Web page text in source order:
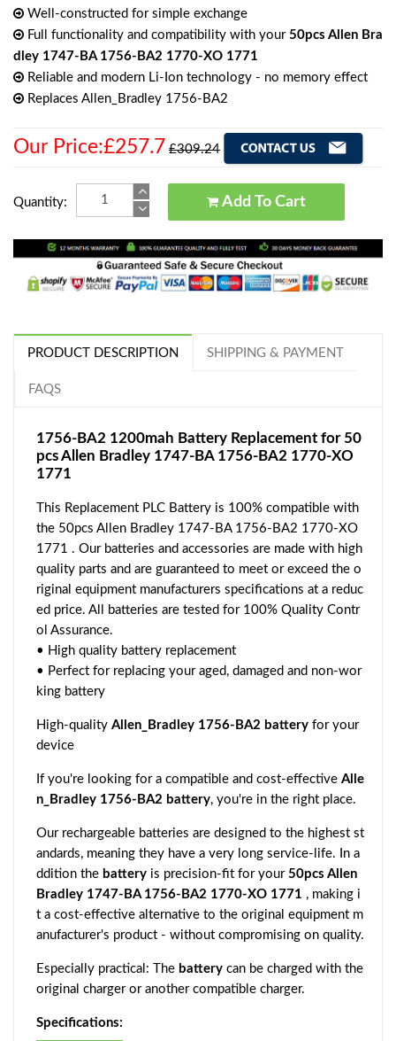
Well-constructed for simple exchange
Full functionality and compatibility with your 50pcs Allen Bra
dley 1747-BA 1756-BA2 1770-XO 1771
Reliable and modern Li-Ion technology - no memory effect
Replaces Allen_Bradley 1756-BA2
Our Price:£257.7 £309.24
Quantity: Add To Cart
PRODUCT DESCRIPTION SHIPPING & PAYMENT
FAQS
1756-BA2 1200mah Battery Replacement for 50
pcs Allen Bradley 1747-BA 1756-BA2 1770-XO
1771
This Replacement PLC Battery is 100% compatible with
the 50pcs Allen Bradley 1747-BA 1756-BA2 1770-XO
1771 . Our batteries and accessories are made with high
quality parts and are guaranteed to meet or exceed the o
riginal equipment manufacturers specifications at a reduc
ed price. All batteries are tested for 100% Quality Contr
ol Assurance.
• High quality battery replacement
• Perfect for replacing your aged, damaged and non-wor
king battery
High-quality Allen_Bradley 1756-BA2 battery for your
device
If you're looking for a compatible and cost-effective Alle
n_Bradley 1756-BA2 battery, you're in the right place.
Our rechargeable batteries are designed to the highest st
andards, meaning they have a very long service-life. In a
ddition the battery is precision-fit for your 50pcs Allen
Bradley 1747-BA 1756-BA2 1770-XO 1771 , making i
t a cost-effective alternative to the original equipment m
anufacturer's product - without compromising on quality.
Especially practical: The battery can be charged with the
original charger or another compatible charger.
Specifications: